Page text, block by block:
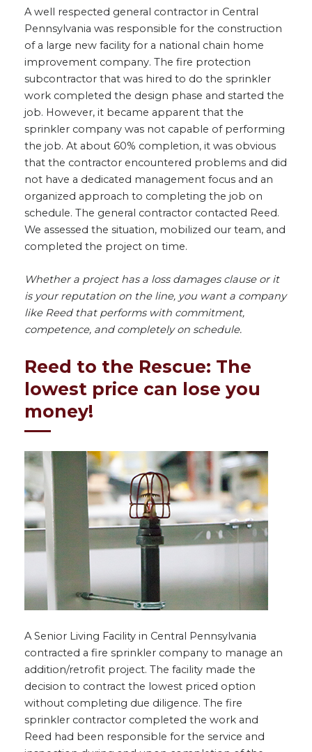
A well respected general contractor in Central
Pennsylvania was responsible for the construction
of a large new facility for a national chain home
improvement company. The fire protection
subcontractor that was hired to do the sprinkler
work completed the design phase and started the
job. However, it became apparent that the
sprinkler company was not capable of performing
the job. At about 60% completion, it was obvious
that the contractor encountered problems and did
not have a dedicated management focus and an
organized approach to completing the job on
schedule. The general contractor contacted Reed.
We assessed the situation, mobilized our team, and
completed the project on time.
Whether a project has a loss damages clause or it
is your reputation on the line, you want a company
like Reed that performs with commitment,
competence, and completely on schedule.
Reed to the Rescue: The
lowest price can lose you
money!
A Senior Living Facility in Central Pennsylvania
contracted a fire sprinkler company to manage an
addition/retrofit project. The facility made the
decision to contract the lowest priced option
without completing due diligence. The fire
sprinkler contractor completed the work and
Reed had been responsible for the service and